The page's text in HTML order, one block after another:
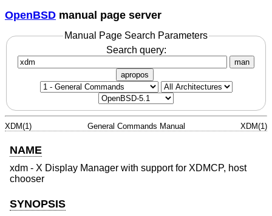
OpenBSD manual page server
Manual Page Search Parameters
Search query:
man
apropos
XDM(1) General Commands Manual XDM(1)
NAME
xdm - X Display Manager with support for XDMCP, host
chooser
SYNOPSIS